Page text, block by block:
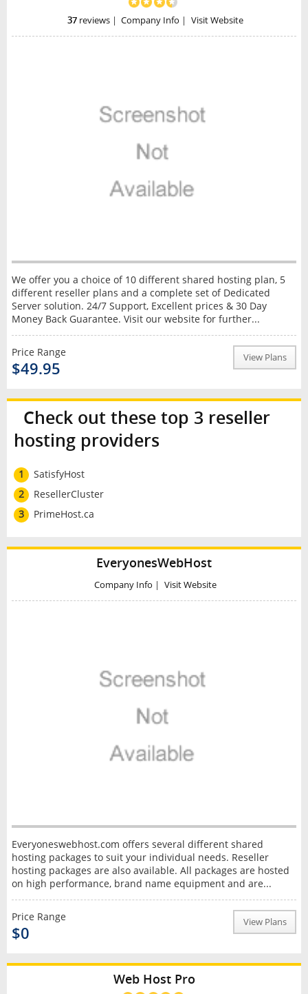
37reviews| Company Info | Visit Website
We offer you a choice of 10 different shared hosting plan, 5
different reseller plans and a complete set of Dedicated
Server solution. 24/7 Support, Excellent prices & 30 Day
Money Back Guarantee. Visit our website for further...
Price Range
$49.95
View Plans
Check out these top 3 reseller
hosting providers
1
SatisfyHost
2
ResellerCluster
3
PrimeHost.ca
EveryonesWebHost
Company Info Visit Website
Everyoneswebhost.com offers several different shared
hosting packages to suit your individual needs. Reseller
hosting packages are also available. All packages are hosted
on high performance, brand name equipment and are...
Price Range
$0
View Plans
Web Host Pro